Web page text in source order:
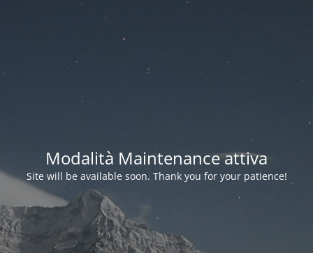
Modalità Maintenance attiva
Site will be available soon. Thank you for your patience!